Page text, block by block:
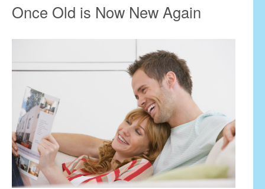
Once Old is Now New Again